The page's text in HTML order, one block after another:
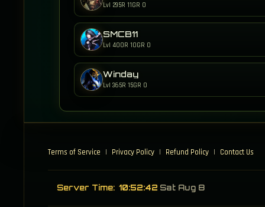
Lvl 295R 11GR 0
SMCB11
Lvl 400R 10GR 0
Winday
Lvl 365R 15GR 0
Terms of Service | Privacy Policy | Refund Policy | Contact Us
Server Time: 10:52:43 Sat Aug 8